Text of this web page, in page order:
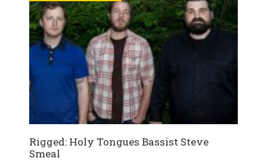
Rigged: Holy Tongues Bassist Steve
Smeal